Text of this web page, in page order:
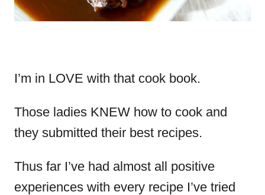
I’m in LOVE with that cook book.
Those ladies KNEW how to cook and
they submitted their best recipes.
Thus far I’ve had almost all positive
experiences with every recipe I’ve tried